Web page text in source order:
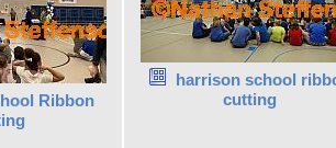
Ribbon
harrison school
cutting